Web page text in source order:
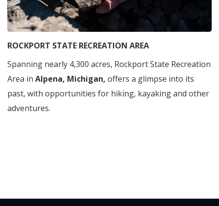
ROCKPORT STATE RECREATION AREA
Spanning nearly 4,300 acres, Rockport State Recreation
Area in Alpena, Michigan, offers a glimpse into its
past, with opportunities for hiking, kayaking and other
adventures.